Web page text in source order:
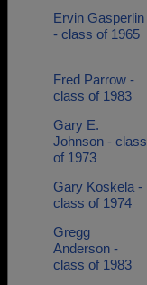
Ervin Gasperlin
- class of 1965
Fred Parrow -
class of 1983
Gary E.
Johnson - class
of 1973
Gary Koskela -
class of 1974
Gregg
Anderson -
class of 1983